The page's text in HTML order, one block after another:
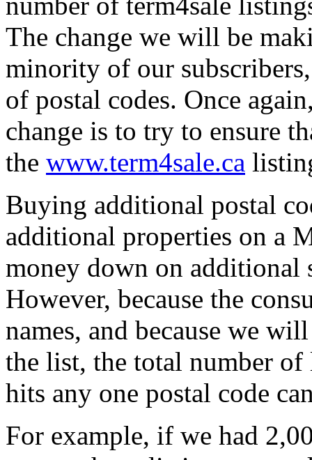
The change we will be
minority of our
of postal codes. Once
change is to try to ensure
the www.term4sale.ca
Buying additional postal
additional properties on a
money down on additional
However, because the
names, and because we
the list, the total number
hits any one postal code
For example, if we had